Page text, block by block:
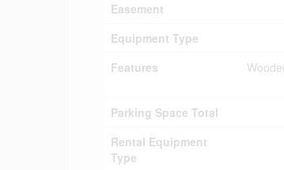
Easement
Equipment Type
Features
Parking Space Total
Rental Equipment
Type